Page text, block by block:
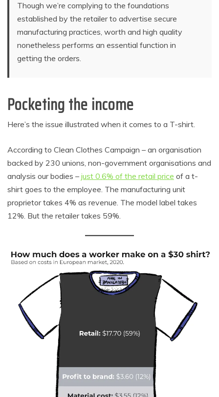
Though we’re complying to the foundations
established by the retailer to advertise secure
manufacturing practices, worth and high quality
nonetheless performs an essential function in
getting the orders.
Pocketing the income
Here’s the issue illustrated when it comes to a T-shirt.
According to Clean Clothes Campaign – an organisation
backed by 230 unions, non-government organisations and
analysis our bodies – just 0.6% of the retail price of a t-
shirt goes to the employee. The manufacturing unit
proprietor takes 4% as revenue. The model label takes
12%. But the retailer takes 59%.